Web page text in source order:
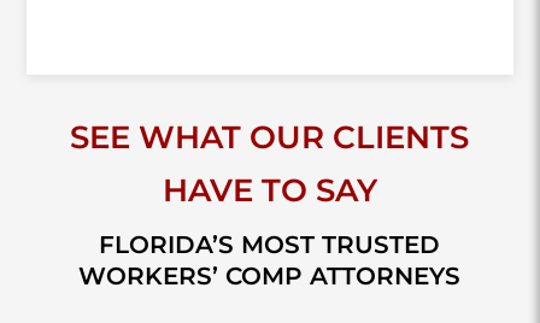
SEE WHAT OUR CLIENTS
HAVE TO SAY
FLORIDA’S MOST TRUSTED
WORKERS’ COMP ATTORNEYS